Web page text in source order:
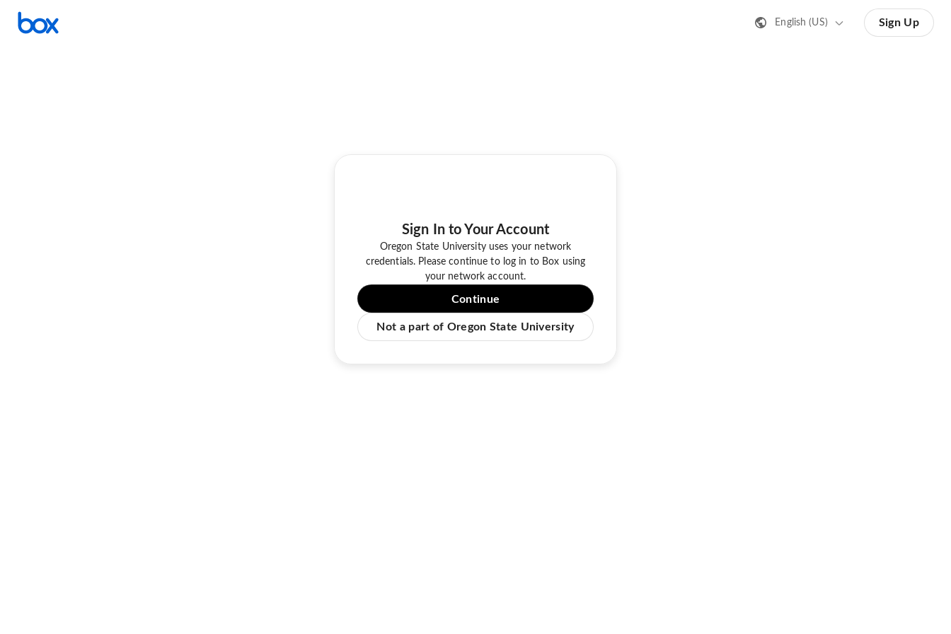
English (US) Sign Up
Sign In to Your Account
Oregon State University uses your network
credentials. Please continue to log in to Box using
your network account.
Continue
Not a part of Oregon State University